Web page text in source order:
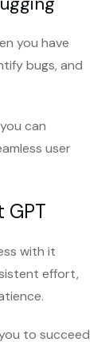
you have
bugs, and
can
user
GPT
with it
effort,
to succeed